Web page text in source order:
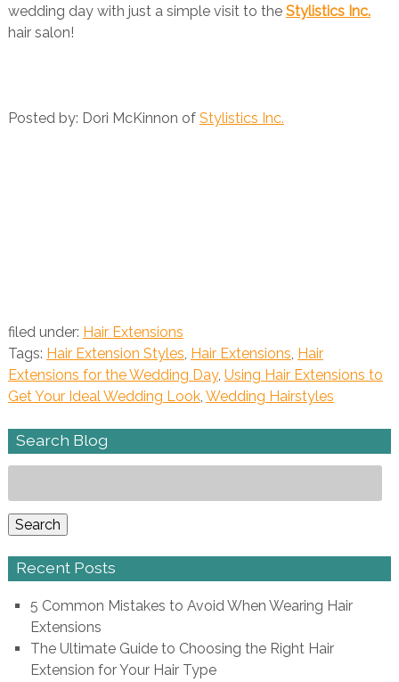
wedding day with just a simple visit to the Stylistics Inc.
hair salon!
Posted by: Dori McKinnon of Stylistics Inc.
filed under: Hair Extensions
Tags: Hair Extension Styles, Hair Extensions, Hair
Extensions for the Wedding Day, Using Hair Extensions to
Get Your Ideal Wedding Look, Wedding Hairstyles
Search Blog
for:
Search
Recent Posts
5 Common Mistakes to Avoid When Wearing Hair
Extensions
The Ultimate Guide to Choosing the Right Hair
Extension for Your Hair Type